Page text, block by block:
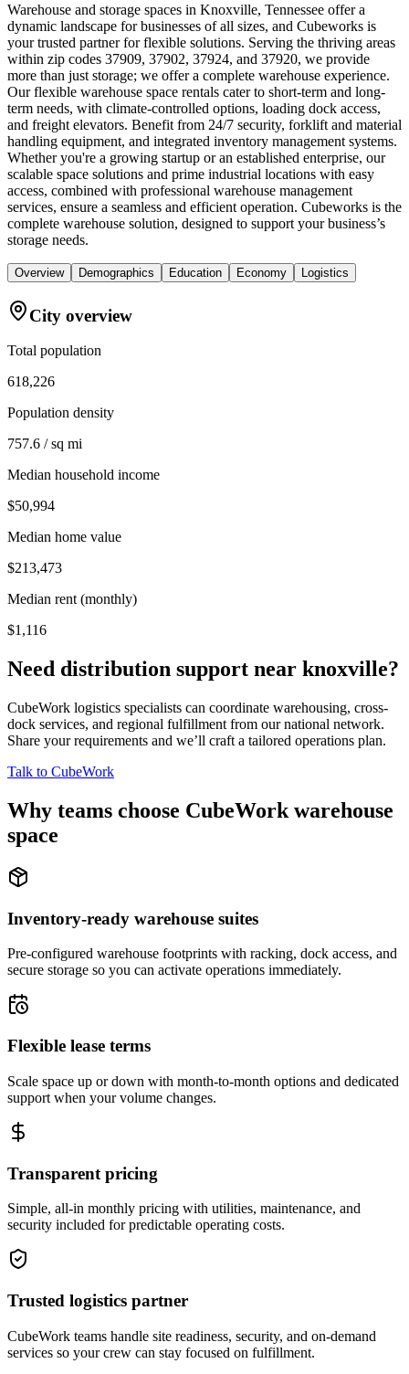
Warehouse and storage spaces in Knoxville, Tennessee offer a
dynamic landscape for businesses of all sizes, and Cubeworks is
your trusted partner for flexible solutions. Serving the thriving areas
within zip codes 37909, 37902, 37924, and 37920, we provide
more than just storage; we offer a complete warehouse experience.
Our flexible warehouse space rentals cater to short-term and long-
term needs, with climate-controlled options, loading dock access,
and freight elevators. Benefit from 24/7 security, forklift and material
handling equipment, and integrated inventory management systems.
Whether you're a growing startup or an established enterprise, our
scalable space solutions and prime industrial locations with easy
access, combined with professional warehouse management
services, ensure a seamless and efficient operation. Cubeworks is the
complete warehouse solution, designed to support your business’s
storage needs.
Overview Demographics Education Economy Logistics
City overview
Total population
618,226
Population density
757.6 / sq mi
Median household income
$50,994
Median home value
$213,473
Median rent (monthly)
$1,116
Need distribution support near knoxville?
CubeWork logistics specialists can coordinate warehousing, cross-
dock services, and regional fulfillment from our national network.
Share your requirements and we’ll craft a tailored operations plan.
Talk to CubeWork
Why teams choose CubeWork warehouse
space
Inventory-ready warehouse suites
Pre-configured warehouse footprints with racking, dock access, and
secure storage so you can activate operations immediately.
Flexible lease terms
Scale space up or down with month-to-month options and dedicated
support when your volume changes.
Transparent pricing
Simple, all-in monthly pricing with utilities, maintenance, and
security included for predictable operating costs.
Trusted logistics partner
CubeWork teams handle site readiness, security, and on-demand
services so your crew can stay focused on fulfillment.